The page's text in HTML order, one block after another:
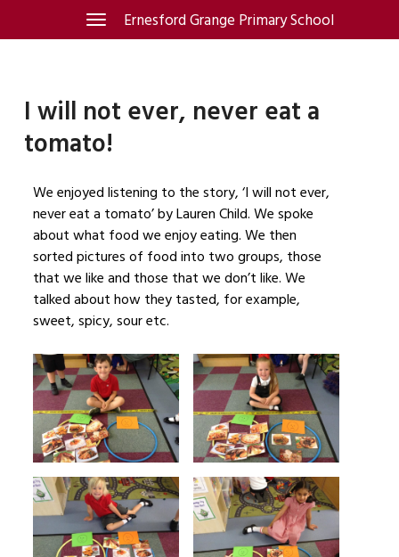
Ernesford Grange Primary School
Toggle
navigation
I will not ever, never eat a
tomato!
We enjoyed listening to the story, ‘I will not ever,
never eat a tomato’ by Lauren Child. We spoke
about what food we enjoy eating. We then
sorted pictures of food into two groups, those
that we like and those that we don’t like. We
talked about how they tasted, for example,
sweet, spicy, sour etc.